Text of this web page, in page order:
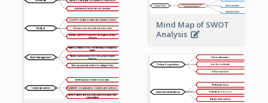
Mind Map of SWOT
Analysis